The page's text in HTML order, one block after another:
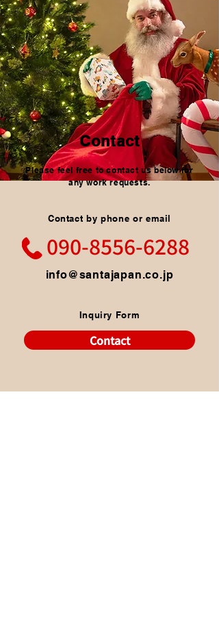
Contact
Please feel free to contact us below for
any work requests.
Contact by phone or email
090-8556-6288
info@santajapan.co.jp
Inquiry Form
Contact